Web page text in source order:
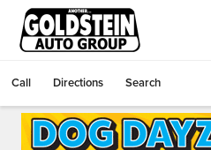
Call Directions Search